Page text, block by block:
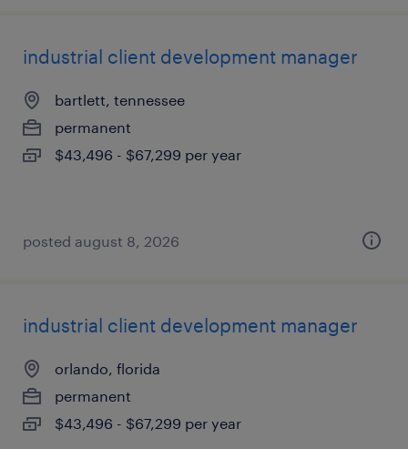
industrial client development manager
bartlett, tennessee
permanent
$43,496 - $67,299 per year
posted august 8, 2026
industrial client development manager
orlando, florida
permanent
$43,496 - $67,299 per year